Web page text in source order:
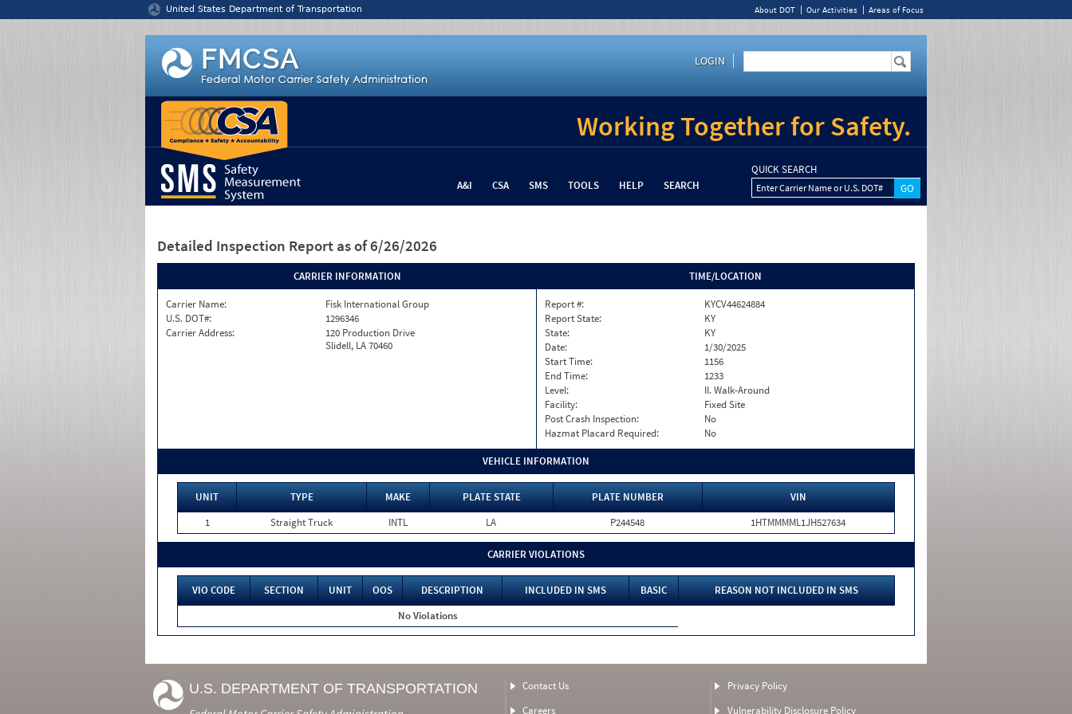
United States Department of Transportation About DOT Our Activities Areas of Focus
LOGIN
Working Together for Safety.
A&I CSA SMS TOOLS HELP SEARCH
QUICK SEARCH
Enter Carrier Name or U.S. DOT#
Detailed Inspection Report as of 6/26/2026
CARRIER INFORMATION
Carrier Name:
Fisk International Group
U.S. DOT#:
1296346
Carrier Address:
120 Production Drive
Slidell, LA 70460
TIME/LOCATION
Report #:
KYCV44624884
Report State:
KY
State:
KY
Date:
1/30/2025
Start Time:
1156
End Time:
1233
Level:
II. Walk-Around
Facility:
Fixed Site
Post Crash Inspection:
No
Hazmat Placard Required:
No
VEHICLE INFORMATION
UNIT TYPE MAKE PLATE STATE PLATE NUMBER
VIN
1
Straight Truck INTL LA P244548 1HTMMMML1JH527634
CARRIER VIOLATIONS
VIO CODE SECTION UNIT OOS DESCRIPTION INCLUDED IN SMS BASIC
REASON NOT INCLUDED IN SMS
No Violations
U.S. DEPARTMENT OF TRANSPORTATION
Contact Us
Careers
Privacy Policy
Vulnerability Disclosure Policy